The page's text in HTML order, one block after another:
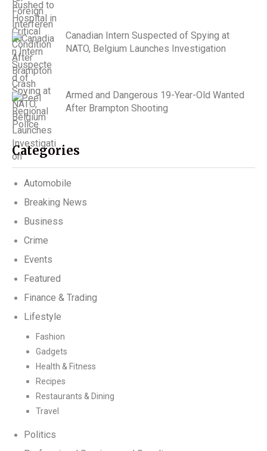
Canadian Intern Suspected of Spying at
NATO, Belgium Launches Investigation
Armed and Dangerous 19-Year-Old Wanted
After Brampton Shooting
Categories
Automobile
Breaking News
Business
Crime
Events
Featured
Finance & Trading
Lifestyle
Fashion
Gadgets
Health & Fitness
Recipes
Restaurants & Dining
Travel
Politics